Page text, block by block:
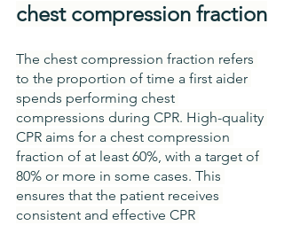
chest compression fraction
The chest compression fraction refers
to the proportion of time a first aider
spends performing chest
compressions during CPR. High-quality
CPR aims for a chest compression
fraction of at least 60%, with a target of
80% or more in some cases. This
ensures that the patient receives
consistent and effective CPR